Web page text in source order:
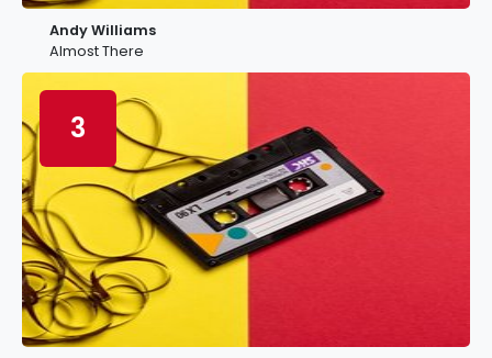
Andy Williams
Almost There
3